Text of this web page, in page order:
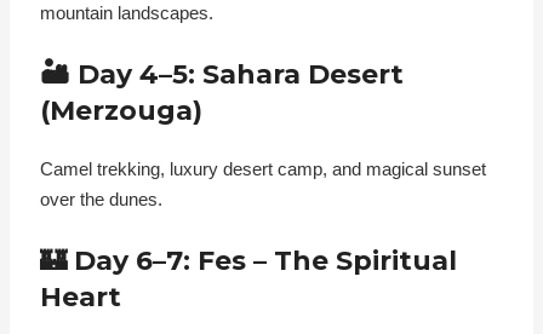
mountain landscapes.
🏜️ Day 4–5: Sahara Desert
(Merzouga)
Camel trekking, luxury desert camp, and magical sunset
over the dunes.
🏰 Day 6–7: Fes – The Spiritual
Heart